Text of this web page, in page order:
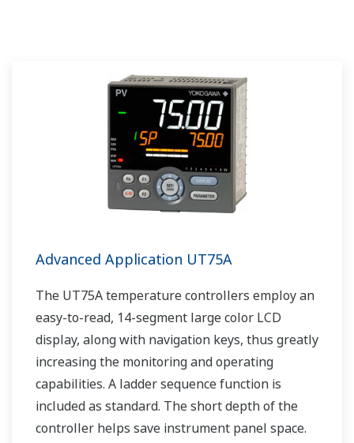
Advanced Application UT75A
The UT75A temperature controllers employ an
easy-to-read, 14-segment large color LCD
display, along with navigation keys, thus greatly
increasing the monitoring and operating
capabilities. A ladder sequence function is
included as standard. The short depth of the
controller helps save instrument panel space.